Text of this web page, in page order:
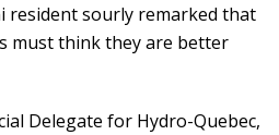
resident sourly remarked that
must think they are better
Delegate for Hydro-Quebec,